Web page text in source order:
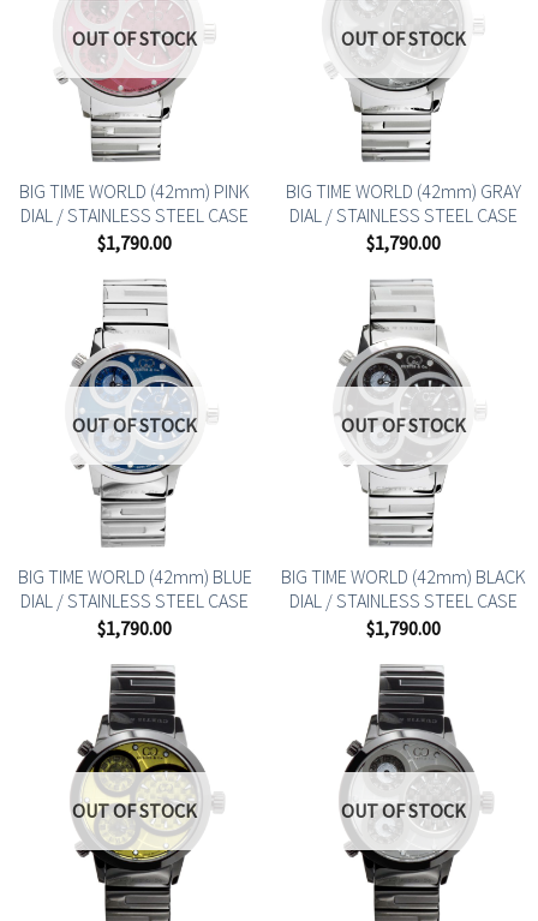
OUT OF STOCK
BIG TIME WORLD (42mm) PINK
DIAL / STAINLESS STEEL CASE
$1,790.00
OUT OF STOCK
BIG TIME WORLD (42mm) GRAY
DIAL / STAINLESS STEEL CASE
$1,790.00
OUT OF STOCK
BIG TIME WORLD (42mm) BLUE
DIAL / STAINLESS STEEL CASE
$1,790.00
OUT OF STOCK
BIG TIME WORLD (42mm) BLACK
DIAL / STAINLESS STEEL CASE
$1,790.00
OUT OF STOCK OUT OF STOCK